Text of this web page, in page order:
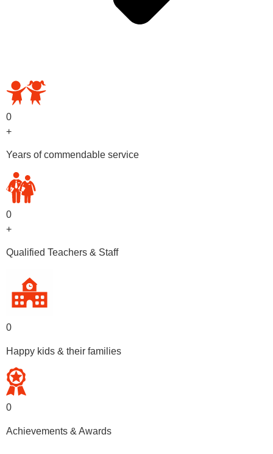
0
+
Years of commendable service
0
+
Qualified Teachers & Staff
0
Happy kids & their families
0
Achievements & Awards